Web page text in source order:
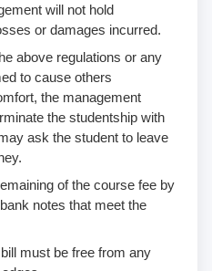
will not hold
or damages incurred.
above regulations or any
to cause others
the management
the studentship with
ask the student to leave
of the course fee by
notes that meet the
must be free from any